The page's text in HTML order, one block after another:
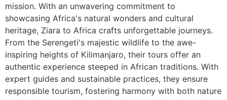
mission. With an unwavering commitment to
showcasing Africa's natural wonders and cultural
heritage, Ziara to Africa crafts unforgettable journeys.
From the Serengeti's majestic wildlife to the awe-
inspiring heights of Kilimanjaro, their tours offer an
authentic experience steeped in African traditions. With
expert guides and sustainable practices, they ensure
responsible tourism, fostering harmony with both nature